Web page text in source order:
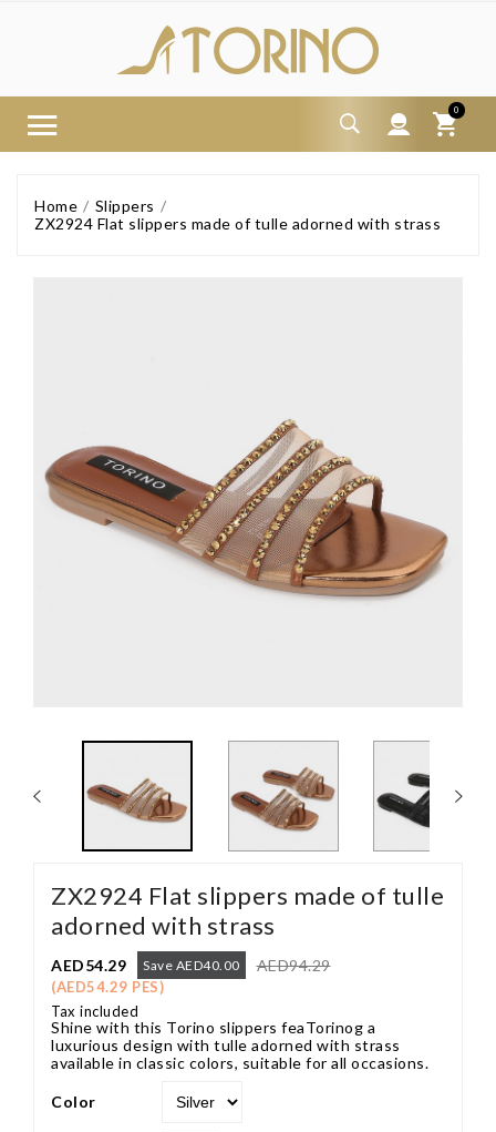
0
Home
Slippers
ZX2924 Flat slippers made of tulle adorned with strass
ZX2924 Flat slippers made of tulle
adorned with strass
AED54.29 Save AED40.00 AED94.29
(AED54.29 PES)
Tax included
Shine with this Torino slippers feaTorinog a
luxurious design with tulle adorned with strass
available in classic colors, suitable for all occasions.
Color